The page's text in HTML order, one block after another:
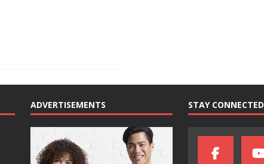
ADVERTISEMENTS STAY CONNECTED